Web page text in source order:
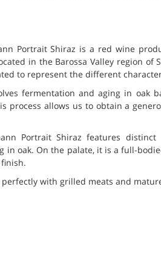
Portrait Shiraz is a red wine
in the Barossa Valley region of
to represent the different
fermentation and aging in oak
process allows us to obtain a
Portrait Shiraz features
in oak. On the palate, it is a full-
with grilled meats and